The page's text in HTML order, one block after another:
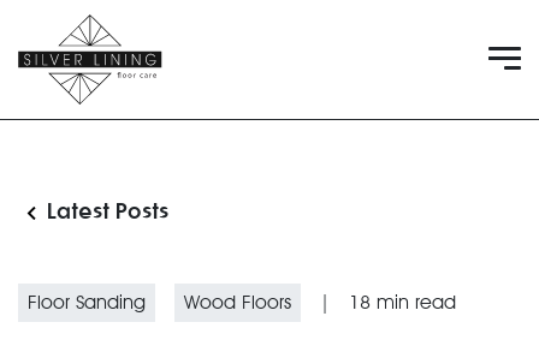
Latest Posts
Floor Sanding Wood Floors | 18 min read